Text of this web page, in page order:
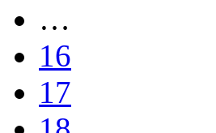
…
16
17